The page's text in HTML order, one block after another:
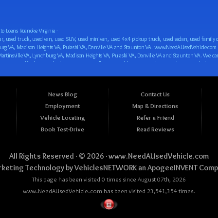
Loans Roanoke Virginia -
and easy payment plans for all our inventory. If you need an auto loan in Roanoke VA, Salem VA, Hollins VA, Cave Spring VA, Salem VA, Blacksburg VA, Christiansburg VA, Radford VA, Timberlake VA, Martinsville VA, Lynchburg VA, Madison Heights VA, Pulaski VA, Danville VA and Staunton VA, then you have found the right place, whether you are a first time CAR buyer in Roanoke VA, Salem VA, Hollins VA, Cave Spring VA, Salem VA, Blacksburg VA, Christiansburg VA, Radford VA, Timberlake VA, Martinsville VA, Lynchburg VA, Madison Heights VA, Pulaski VA, Danville VA and Staunton VA with bad credit, no credit or have things on your credit report that are holding you back from your automotive dreams such as repossessions, bankruptcy, debt, defaults, and delinquencies then come on down to www.NeedAUsedVehicle.com. We feel that we are the best BHPH/Buy Here Pay Here/in-house finance auto Dealership in all of Virginia, and we want you to be the judge! Come make your car buying dreams a reality today with easy buy here pay here/in-house car financing/loan, low down payments, low car payments and easy terms! We are eager to get you easy financing approval for a car loan for the car of your dreams in Roanoke VA, Salem VA, Hollins VA, Cave Spring VA, Salem VA, Blacksburg VA, Christiansburg VA, Radford VA, Timberlake VA, Martinsville VA, Lynchburg VA, Madison Heights VA, Pulaski VA, Danville VA and Staunton VA. Come see us and you could be driving away in a new car today! We are willing to work with any situation and we are willing to help you! We are ok with bad credit, no credit, bankruptcy, divorce, and debt. We are eager to approve you for buy here pay here/in-house financing so that you can start building your credit or rebuilding your credit as soon as possible! We offer second chance auto financing. You can build your credit back up while driving a great car, truck, van, SUV or minivan! We are here to help you get into a great car and get your credit back on track. We can’t wait to put you in an affordable car loan that fits your lifestyle! If you are in the Roanoke VA, Salem VA, Hollins VA, Cave Spring VA, Salem VA, Blacksburg VA, Christiansburg VA, Radford VA, Timberlake VA, Martinsville VA, Lynchburg VA, Madison Heights VA, Pulaski VA, Danville VA and Staunton VA area and are looking for a car, truck, van, SUV or minivan you only must stop at one place, www.NeedAUsedVehicle.com! We will put you in a used car, used truck, used van, used SUV, used vehicle with no time at all! Come in for our low-down payments and easy BHPH/buy here pay here/in-house financing and stay for our great customer service and our ability to help you build your credit with you next car purchase! Come see us today! We cater to all residents in Virginia that need: Used cars in Roanoke VA, used cars in Virginia Beach VA, used cars in Chesapeake VA, used cars in Arlington VA, used cars in Norfolk VA, used cars in Richmond VA, used cars in Newport News VA, used cars in Alexandria VA, used cars in Hampton VA, used cars in Portsmouth VA, used cars in Suffolk VA, used cars in Lynchburg VA, used cars in Centreville VA, used cars in Dale City VA, used cars in Reston VA, used cars in Harrisonburg VA, used cars in Leesburg VA, used cars in McLean VA, used cars in Tuckahoe VA, used cars in Charlottesville VA, used cars in Lake Ridge VA, used cars in Blacksburg VA, used cars in Ashburn VA, used cars in Burke VA, used
News Blog
Employment
Vehicle Locating
Book Test-Drive
Contact Us
Map & Directions
Refer a Friend
Read Reviews
All Rights Reserved · © 2026 ·www.NeedAUsedVehicle.com
Technology byVehiclesNETWORKan ApogeeINVENT
This page has been visited 0 times since August 07th, 2026
www.NeedAUsedVehicle.com has been visited 23,541,354 times.